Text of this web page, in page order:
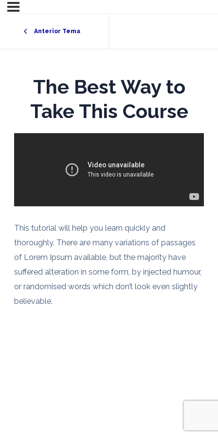
Anterior Tema
The Best Way to
Take This Course
This tutorial will help you learn quickly and
thoroughly. There are many variations of passages
of Lorem Ipsum available, but the majority have
suffered alteration in some form, by injected humour,
or randomised words which don’t look even slightly
believable.